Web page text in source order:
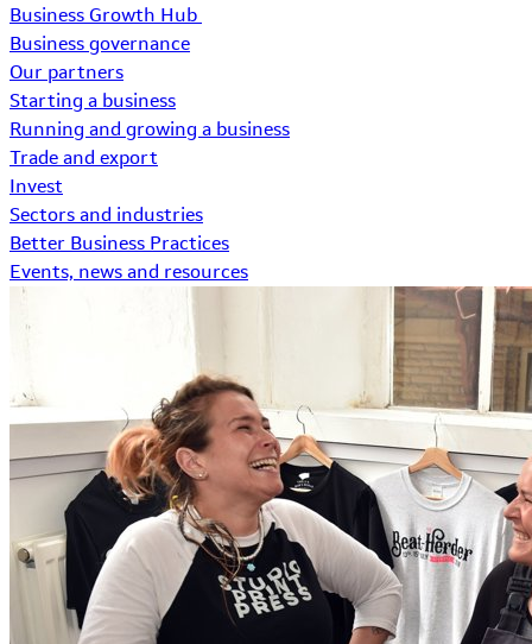
Business Growth Hub
Business governance
Our partners
Starting a business
Running and growing a business
Trade and export
Invest
Sectors and industries
Better Business Practices
Events, news and resources